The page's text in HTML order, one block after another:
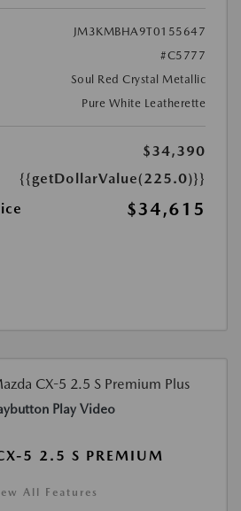
JM3KMBHA9T0155647
#C5777
Soul Red Crystal Metallic
Pure White Leatherette
$34,390
{{getDollarValue(225.0)}}
$34,615
Play Video
5 2.5 S PREMIUM
All Features